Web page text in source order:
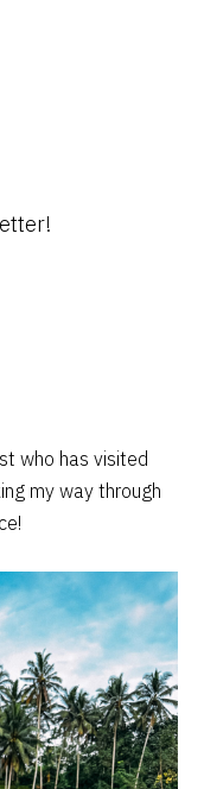
who has visited
my way through